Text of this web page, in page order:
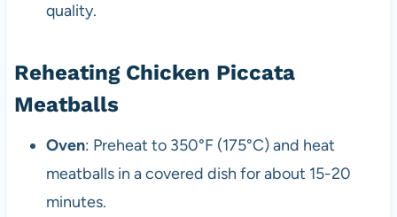
quality.
Reheating Chicken Piccata
Meatballs
Oven: Preheat to 350°F (175°C) and heat
meatballs in a covered dish for about 15-20
minutes.